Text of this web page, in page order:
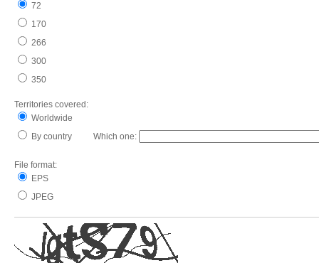
72
170
266
300
350
Territories covered:
Worldwide
By country Which one:
File format:
EPS
JPEG